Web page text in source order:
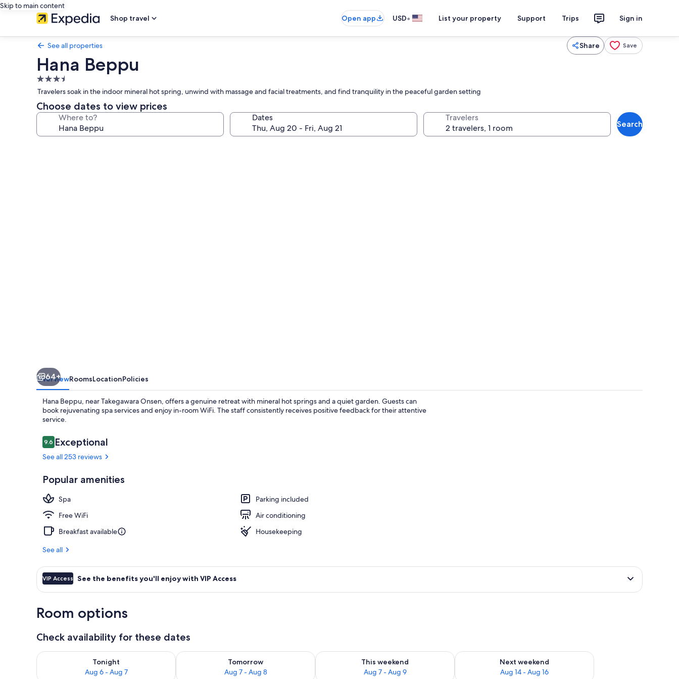
Skip to main content
Shop travel
Open app USD• List your property Support Trips Sign in
See all properties Share Save
Hana Beppu
3.5
star
property
Travelers soak in the indoor mineral hot spring, unwind with massage and facial treatments, and find tranquility in the peaceful garden setting
Choose dates to view prices
Where to? Dates Travelers
Search
64+
OverviewRoomsLocationPolicies
Hana Beppu, near Takegawara Onsen, offers a genuine retreat with mineral hot springs and a quiet garden. Guests can
book rejuvenating spa services and enjoy in-room WiFi. The staff consistently receives positive feedback for their attentive
service.
Reviews
9.69.6 out of 10
Exceptional
See all 253 reviews
Popular amenities
Spa
Parking included
Free WiFi
Air conditioning
Breakfast available
Housekeeping
See all
VIP Access See the benefits you'll enjoy with VIP Access
Room options
Check availability for these dates
Tonight
Aug 6 - Aug 7
Check availability for tonight Aug 6 - Aug 7
Tomorrow
Aug 7 - Aug 8
Check availability for tomorrow Aug 7 - Aug 8
This weekend
Aug 7 - Aug 9
Check availability for this weekend Aug 7 - Aug 9
Next weekend
Aug 14 - Aug 16
Check availability for next weekend Aug 14 - Aug 16